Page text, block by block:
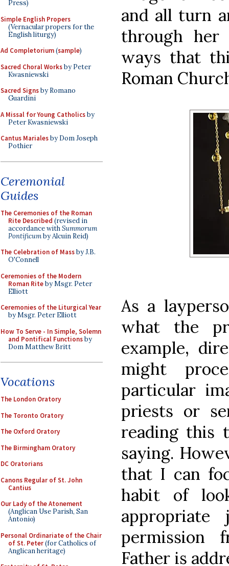
Press)
Simple English Propers
(Vernacular propers for the
English liturgy)
Ad Completorium(sample)
Sacred Choral Worksby Peter
Kwasniewski
Sacred Signsby Romano
Guardini
A Missal for Young Catholicsby
Peter Kwasniewski
Cantus Marialesby Dom Joseph
Pothier
Ceremonial
Guides
The Ceremonies of the Roman
Rite Described (revised in
accordance withSummorum
Pontificumby Alcuin Reid)
The Celebration of Massby J.B.
O'Connell
Ceremonies of the Modern
Roman Riteby Msgr. Peter
Elliott
Ceremonies of the Liturgical Year
by Msgr. Peter Elliott
How To Serve - In Simple, Solemn
and Pontifical Functionsby
Dom Matthew Britt
Vocations
The London Oratory
The Toronto Oratory
The Oxford Oratory
The Birmingham Oratory
DC Oratorians
Canons Regular of St. John
Cantius
Our Lady of the Atonement
(Anglican Use Parish, San
Antonio)
Personal Ordinariate of the Chair
of St. Peter(for Catholics of
Anglican heritage)
and all turn
through her
ways that
Roman
As a
what the
example,
might
particular
priests or
reading this
saying.
that I can
habit of
appropriate
permission
Father is